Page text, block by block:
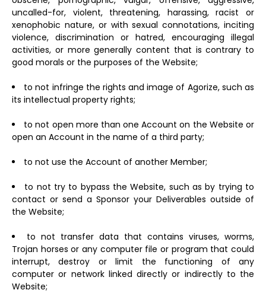
uncalled-for, violent, threatening, harassing, racist or
xenophobic nature, or with sexual connotations, inciting
violence, discrimination or hatred, encouraging illegal
activities, or more generally content that is contrary to
good morals or the purposes of the Website;
to not infringe the rights and image of Agorize, such as
its intellectual property rights;
to not open more than one Account on the Website or
open an Account in the name of a third party;
to not use the Account of another Member;
to not try to bypass the Website, such as by trying to
contact or send a Sponsor your Deliverables outside of
the Website;
to not transfer data that contains viruses, worms,
Trojan horses or any computer file or program that could
interrupt, destroy or limit the functioning of any
computer or network linked directly or indirectly to the
Website;